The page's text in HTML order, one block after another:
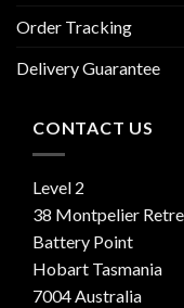
Order Tracking
Delivery Guarantee
CONTACT US
Level 2
38 Montpelier
Battery Point
Hobart Tasmania
7004 Australia